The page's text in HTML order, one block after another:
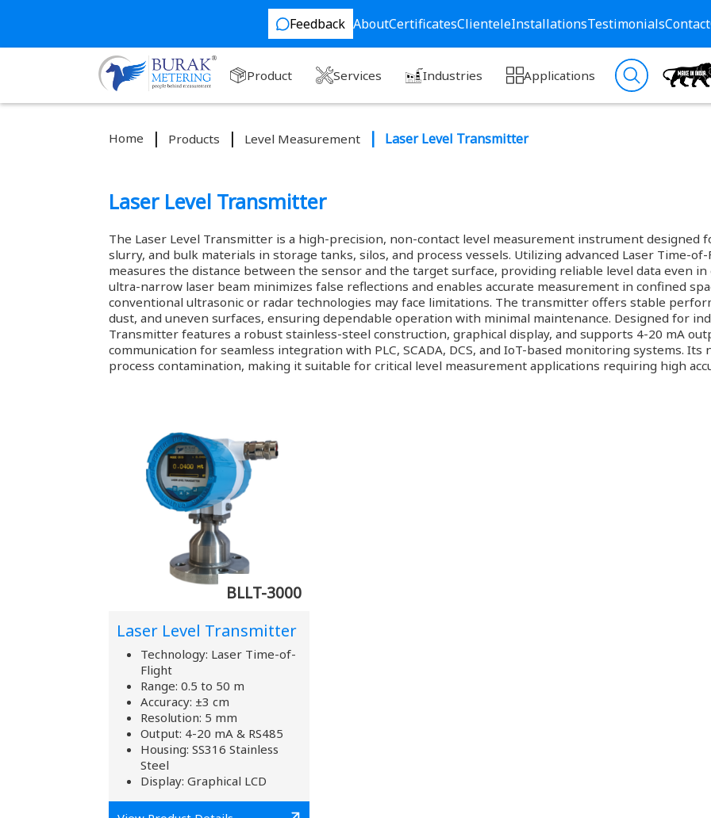
Feedback AboutCertificatesClienteleInstallationsTestimonialsContact
Product Services Industries Applications
Home Products Level Measurement Laser Level Transmitter
Laser Level Transmitter
The Laser Level Transmitter is a high-precision, non-contact level measurement instrument designed
slurry, and bulk materials in storage tanks, silos, and process vessels. Utilizing advanced Laser Time-
measures the distance between the sensor and the target surface, providing reliable level data even
ultra-narrow laser beam minimizes false reflections and enables accurate measurement in confined
conventional ultrasonic or radar technologies may face limitations. The transmitter offers stable
dust, and uneven surfaces, ensuring dependable operation with minimal maintenance. Designed for
Transmitter features a robust stainless-steel construction, graphical display, and supports 4-20 mA
communication for seamless integration with PLC, SCADA, DCS, and IoT-based monitoring systems.
process contamination, making it suitable for critical level measurement applications requiring high
BLLT-3000
Laser Level Transmitter
Technology: Laser Time-of-
Flight
Range: 0.5 to 50 m
Accuracy: ±3 cm
Resolution: 5 mm
Output: 4-20 mA & RS485
Housing: SS316 Stainless
Steel
Display: Graphical LCD